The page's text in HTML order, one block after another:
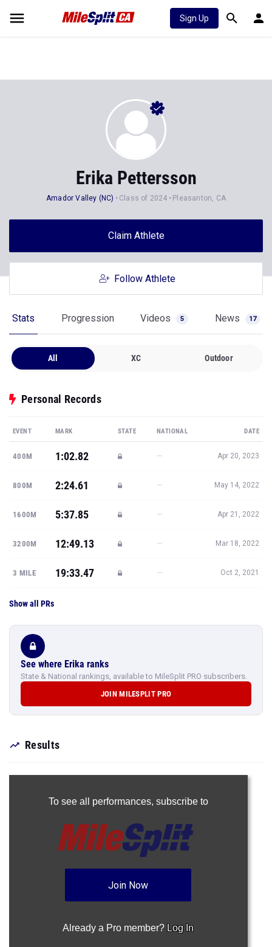
Sign Up
Erika Pettersson
Amador Valley (NC) Class of 2024 Pleasanton, CA
Claim Athlete
Follow Athlete
Stats Progression Videos 5 News 17
All XC Outdoor
Personal Records
EVENT MARK STATE NATIONAL DATE
400M 1:02.82 — Apr 20, 2023
800M 2:24.61 — May 14, 2022
1600M 5:37.85 — Apr 21, 2022
3200M 12:49.13 — Mar 18, 2022
3 MILE 19:33.47 — Oct 2, 2021
Show all PRs
See where Erika ranks
State & National rankings, available to MileSplit PRO subscribers.
JOIN MILESPLIT PRO
Results
To see all performances, subscribe to
Join Now
Already a Pro member? Log In